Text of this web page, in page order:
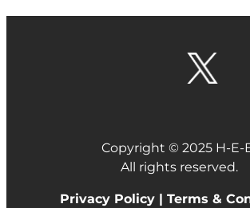
Copyright © 2025 H-E-
All rights reserved.
Privacy Policy | Terms &